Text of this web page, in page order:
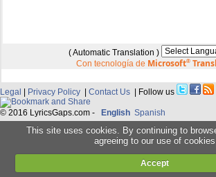
( Automatic Translation )
Con tecnología de Microsoft®
Legal | Privacy Policy | Contact Us | Follow us
© 2016 LyricsGaps.com - English Spanish
This site uses cookies. By continuing to
agreeing to our use of cookies
Accept